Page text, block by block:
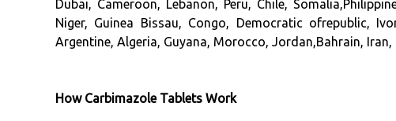
Dubai, Cameroon, Lebanon, Peru, Chile,
Niger, Guinea Bissau, Congo, Democratic ofrepublic,
Argentine, Algeria, Guyana, Morocco, Jordan,Bahrain,
How Carbimazole Tablets Work